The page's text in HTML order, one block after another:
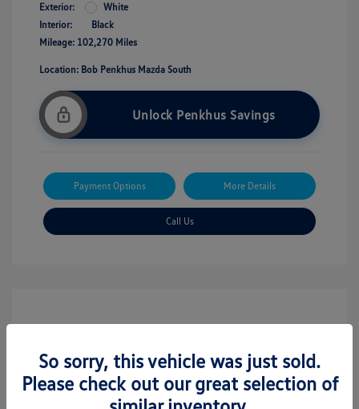
Exterior:
White
Interior:
Black
Mileage: 102,270 Miles
Location: Bob Penkhus Mazda South
Unlock Penkhus Savings
Payment Options More Details
Call Us
So sorry, this vehicle was just sold.
Please check out our great selection of